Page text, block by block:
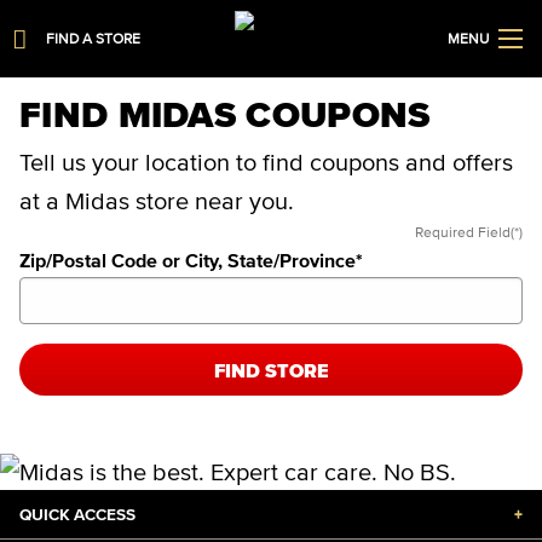
FIND A STORE MENU
FIND MIDAS COUPONS
Tell us your location to find coupons and offers
at a Midas store near you.
Required Field(*)
Zip/Postal Code or City, State/Province*
FIND STORE
QUICK ACCESS +